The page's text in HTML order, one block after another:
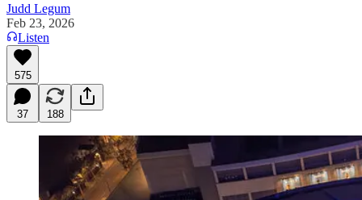
Judd Legum
Feb 23, 2026
Listen
575
37 188